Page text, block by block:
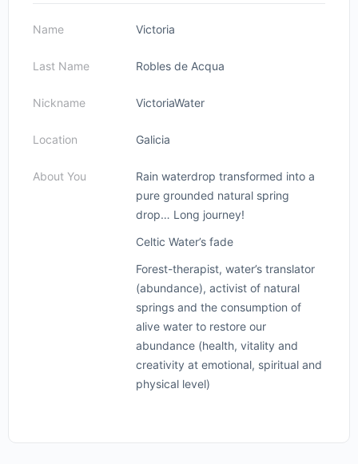
Name Victoria
Last Name Robles de Acqua
Nickname VictoriaWater
Location Galicia
About You
Rain waterdrop transformed into a
pure grounded natural spring
drop… Long journey!
Celtic Water’s fade
Forest-therapist, water’s translator
(abundance), activist of natural
springs and the consumption of
alive water to restore our
abundance (health, vitality and
creativity at emotional, spiritual and
physical level)